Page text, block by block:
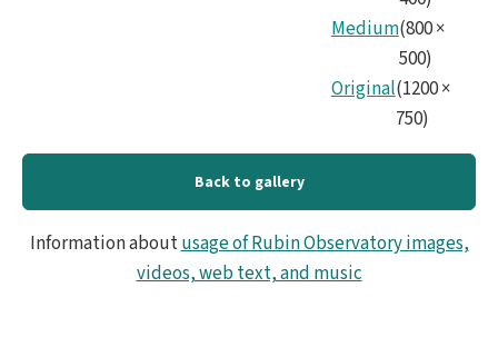
Medium(800×
500)
Original(1200×
750)
Back to gallery
Information aboutusage of Rubin Observatory images,
videos, web text, and music